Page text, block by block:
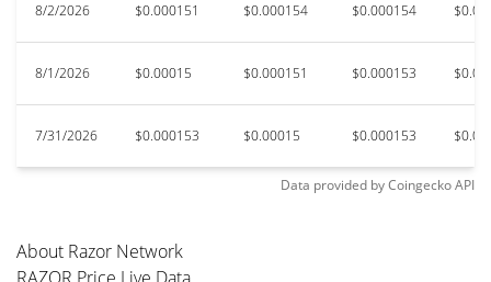
8/2/2026 $0.000151 $0.000154 $0.000154
8/1/2026 $0.00015 $0.000151 $0.000153
7/31/2026 $0.000153 $0.00015 $0.000153
Data provided byCoingeckoAPI
About Razor Network